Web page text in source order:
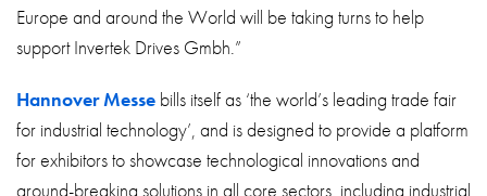
Europe and around the World will be taking turns to help
support Invertek Drives Gmbh.”
Hannover Messe bills itself as ‘the world’s leading trade fair
for industrial technology’, and is designed to provide a platform
for exhibitors to showcase technological innovations and
ground-breaking solutions in all core sectors, including industrial